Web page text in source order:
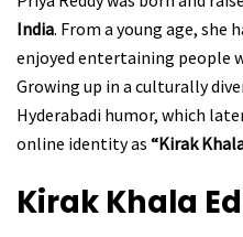
India. From a young age, she
enjoyed entertaining people
Growing up in a culturally
Hyderabadi humor, which
online identity as “Kirak
Kirak Khala